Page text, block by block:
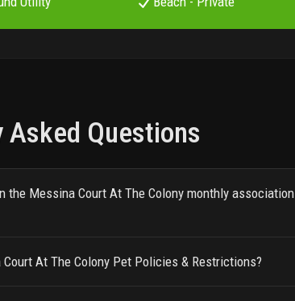
Asked Questions
the Messina Court At The Colony monthly association
At The Colony Pet Policies & Restrictions?